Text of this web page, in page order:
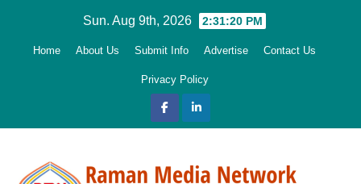
Sun. Aug 9th, 2026 2:31:22 PM
Home About Us Submit Info Advertise Contact Us
Privacy Policy